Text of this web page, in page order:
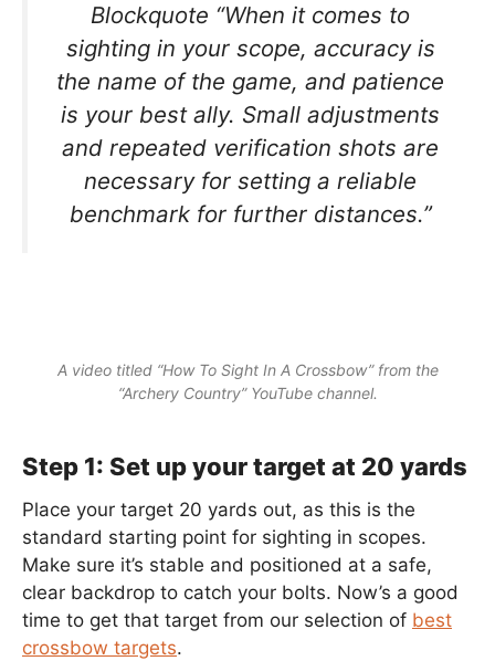
Blockquote “When it comes to
sighting in your scope, accuracy is
the name of the game, and patience
is your best ally. Small adjustments
and repeated verification shots are
necessary for setting a reliable
benchmark for further distances.”
A video titled “How To Sight In A Crossbow” from the
“Archery Country” YouTube channel.
Step 1: Set up your target at 20 yards
Place your target 20 yards out, as this is the
standard starting point for sighting in scopes.
Make sure it’s stable and positioned at a safe,
clear backdrop to catch your bolts. Now’s a good
time to get that target from our selection of best
crossbow targets.